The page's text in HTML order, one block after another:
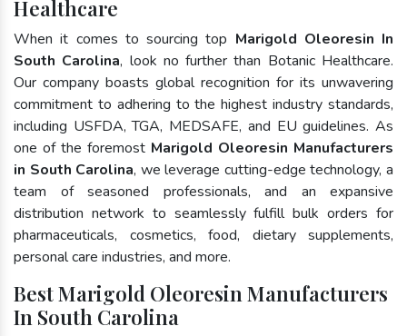
Healthcare
When it comes to sourcing top Marigold Oleoresin In
South Carolina, look no further than Botanic Healthcare.
Our company boasts global recognition for its unwavering
commitment to adhering to the highest industry standards,
including USFDA, TGA, MEDSAFE, and EU guidelines. As
one of the foremost Marigold Oleoresin Manufacturers
in South Carolina, we leverage cutting-edge technology, a
team of seasoned professionals, and an expansive
distribution network to seamlessly fulfill bulk orders for
pharmaceuticals, cosmetics, food, dietary supplements,
personal care industries, and more.
Best Marigold Oleoresin Manufacturers
In South Carolina